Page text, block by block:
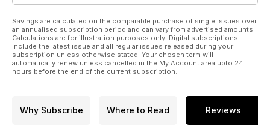
be withdrawn as the new trains arrive. As Peter Clark
explains, it is worth looking into the origin of the design of
these trains, which influenced developments in other states
as well.
Savings are calculated on the comparable purchase of single issues over
an annualised subscription period and can vary from advertised amounts.
Calculations are for illustration purposes only. Digital subscriptions
include the latest issue and all regular issues released during your
subscription unless otherwise stated. Your chosen term will
automatically renew unless cancelled in the My Account area upto 24
hours before the end of the current subscription.
Why Subscribe Where to Read Reviews